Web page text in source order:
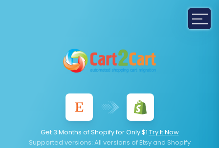
Get 3 Months of Shopify for Only $1 Try It Now
Supported versions: All versions of Etsy and Shopify